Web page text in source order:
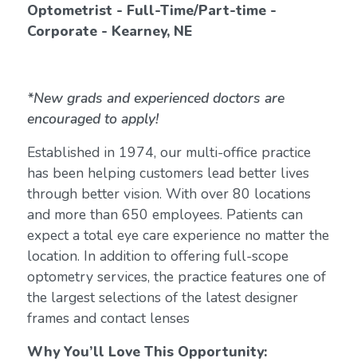
Optometrist - Full-Time/Part-time -
Corporate - Kearney, NE
*New grads and experienced doctors are
encouraged to apply!
Established in 1974, our multi-office practice
has been helping customers lead better lives
through better vision. With over 80 locations
and more than 650 employees. Patients can
expect a total eye care experience no matter the
location. In addition to offering full-scope
optometry services, the practice features one of
the largest selections of the latest designer
frames and contact lenses
Why You’ll Love This Opportunity: